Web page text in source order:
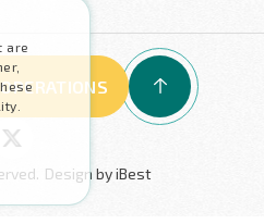
Design by iBest
are